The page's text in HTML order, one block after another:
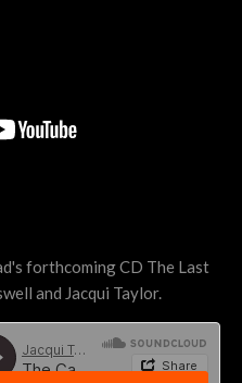
forthcoming CD The Last
and Jacqui Taylor.